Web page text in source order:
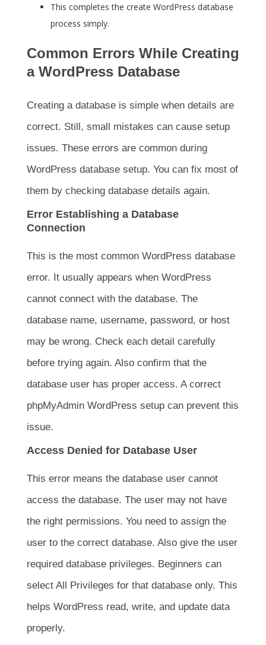
This completes the create WordPress database
process simply.
Common Errors While Creating
a WordPress Database
Creating a database is simple when details are
correct. Still, small mistakes can cause setup
issues. These errors are common during
WordPress database setup. You can fix most of
them by checking database details again.
Error Establishing a Database
Connection
This is the most common WordPress database
error. It usually appears when WordPress
cannot connect with the database. The
database name, username, password, or host
may be wrong. Check each detail carefully
before trying again. Also confirm that the
database user has proper access. A correct
phpMyAdmin WordPress setup can prevent this
issue.
Access Denied for Database User
This error means the database user cannot
access the database. The user may not have
the right permissions. You need to assign the
user to the correct database. Also give the user
required database privileges. Beginners can
select All Privileges for that database only. This
helps WordPress read, write, and update data
properly.